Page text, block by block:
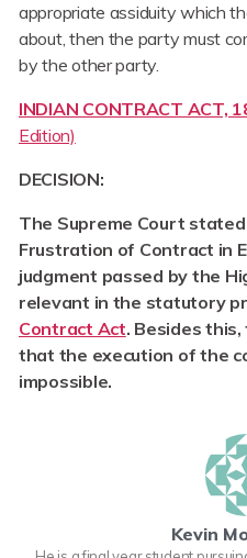
appropriate assiduity which
about, then the party must
by the other party.
INDIAN CONTRACT ACT,
Edition)
DECISION:
The Supreme Court
Frustration of Contract in
judgment passed by the
relevant in the statutory
Contract Act. Besides
that the execution of the
impossible.
Kevin